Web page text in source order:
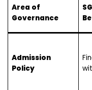
Area of
Governance
Admission
Policy